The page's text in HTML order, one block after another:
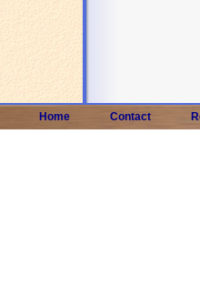
Home Contact